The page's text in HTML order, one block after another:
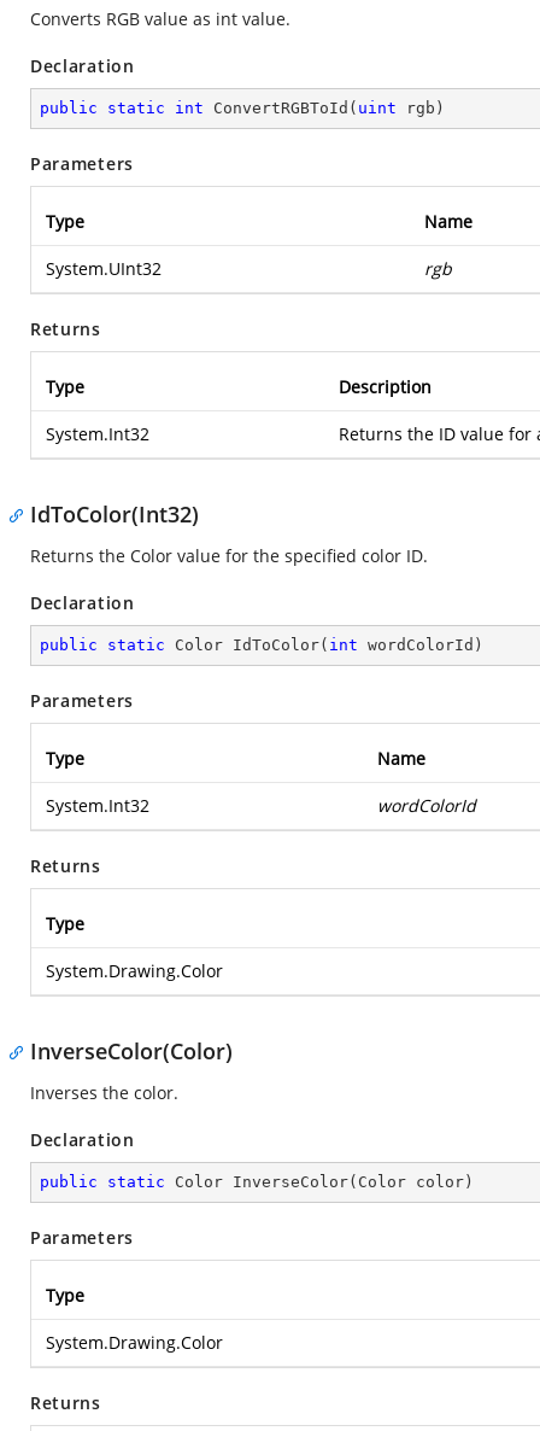
Converts RGB value as int value.
Declaration
public static int ConvertRGBToId ( uint rgb )
Parameters
Type Name
System.UInt32 rgb
Returns
Type Description
System.Int32 Returns the ID value for
IdToColor(Int32)
Returns the Color value for the specified color ID.
Declaration
public static Color IdToColor( int wordColorId )
Parameters
Type Name
System.Int32 wordColorId
Returns
Type
System.Drawing.Color
InverseColor(Color)
Inverses the color.
Declaration
public static Color InverseColor( Color color )
Parameters
Type
System.Drawing.Color
Returns